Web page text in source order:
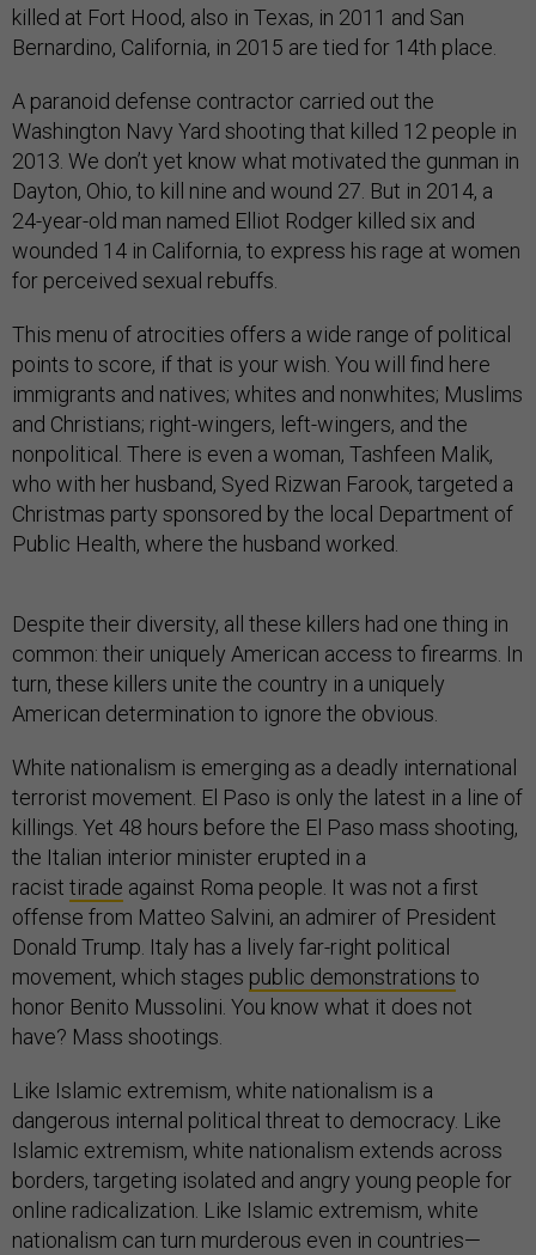
killed at Fort Hood, also in Texas, in 2011 and San
Bernardino, California, in 2015 are tied for 14th place.
A paranoid defense contractor carried out the
Washington Navy Yard shooting that killed 12 people in
2013. We don’t yet know what motivated the gunman in
Dayton, Ohio, to kill nine and wound 27. But in 2014, a
24-year-old man named Elliot Rodger killed six and
wounded 14 in California, to express his rage at women
for perceived sexual rebuffs.
This menu of atrocities offers a wide range of political
points to score, if that is your wish. You will find here
immigrants and natives; whites and nonwhites; Muslims
and Christians; right-wingers, left-wingers, and the
nonpolitical. There is even a woman, Tashfeen Malik,
who with her husband, Syed Rizwan Farook, targeted a
Christmas party sponsored by the local Department of
Public Health, where the husband worked.
Despite their diversity, all these killers had one thing in
common: their uniquely American access to firearms. In
turn, these killers unite the country in a uniquely
American determination to ignore the obvious.
White nationalism is emerging as a deadly international
terrorist movement. El Paso is only the latest in a line of
killings. Yet 48 hours before the El Paso mass shooting,
the Italian interior minister erupted in a
racist tirade against Roma people. It was not a first
offense from Matteo Salvini, an admirer of President
Donald Trump. Italy has a lively far-right political
movement, which stages public demonstrations to
honor Benito Mussolini. You know what it does not
have? Mass shootings.
Like Islamic extremism, white nationalism is a
dangerous internal political threat to democracy. Like
Islamic extremism, white nationalism extends across
borders, targeting isolated and angry young people for
online radicalization. Like Islamic extremism, white
nationalism can turn murderous even in countries—